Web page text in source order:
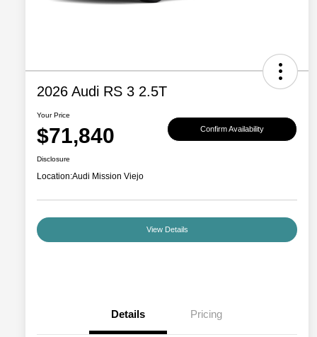
2026 Audi RS 3 2.5T
Your Price
$71,840 Confirm Availability
Disclosure
Location:Audi Mission Viejo
View Details
Details Pricing